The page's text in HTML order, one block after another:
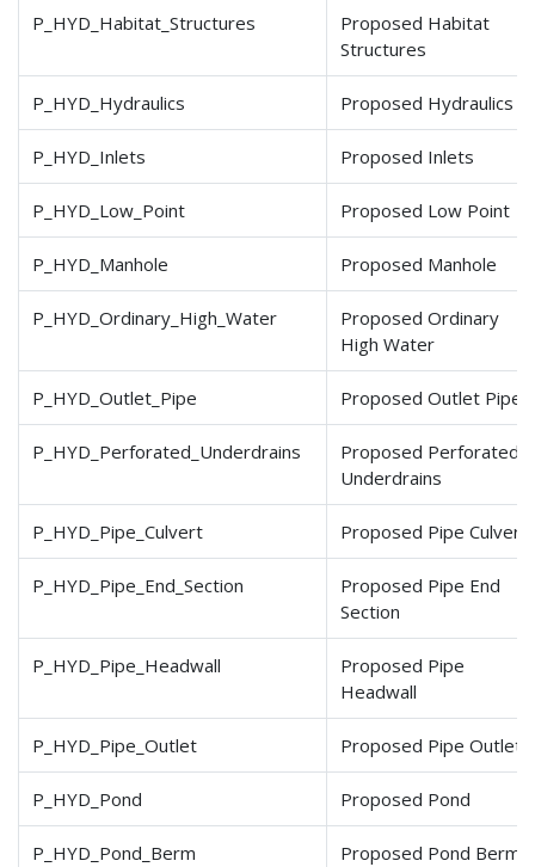
P_HYD_Habitat_Structures
Proposed Habitat
Structures
P_HYD_Hydraulics Proposed Hydraulics
P_HYD_Inlets Proposed Inlets
P_HYD_Low_Point Proposed Low Point
P_HYD_Manhole Proposed Manhole
P_HYD_Ordinary_High_Water
Proposed Ordinary
High Water
P_HYD_Outlet_Pipe Proposed Outlet Pipe
P_HYD_Perforated_Underdrains
Proposed Perforated
Underdrains
P_HYD_Pipe_Culvert Proposed Pipe Culvert
P_HYD_Pipe_End_Section
Proposed Pipe End
Section
P_HYD_Pipe_Headwall
Proposed Pipe
Headwall
P_HYD_Pipe_Outlet Proposed Pipe Outlet
P_HYD_Pond Proposed Pond
P_HYD_Pond_Berm Proposed Pond Berm